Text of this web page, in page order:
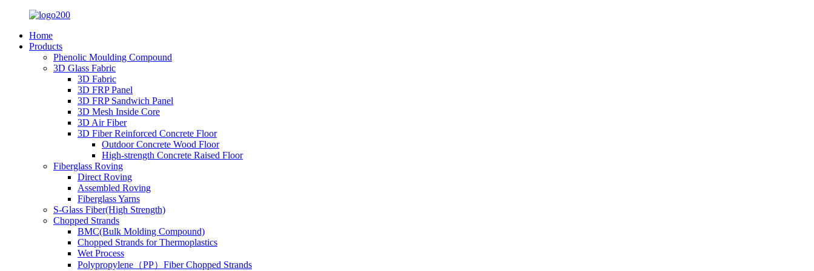
Home
Products
Phenolic Moulding Compound
3D Glass Fabric
3D Fabric
3D FRP Panel
3D FRP Sandwich Panel
3D Mesh Inside Core
3D Air Fiber
3D Fiber Reinforced Concrete Floor
Outdoor Concrete Wood Floor
High-strength Concrete Raised Floor
Fiberglass Roving
Direct Roving
Assembled Roving
Fiberglass Yarns
S-Glass Fiber(High Strength)
Chopped Strands
BMC(Bulk Molding Compound)
Chopped Strands for Thermoplastics
Wet Process
Polypropylene（PP）Fiber Chopped Strands